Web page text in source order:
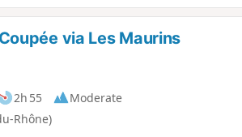
via Les Maurins
2h 55
Moderate
Rhône)